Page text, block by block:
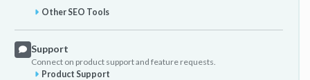
Other SEO Tools
Support
Connect on product support and feature requests.
Product Support